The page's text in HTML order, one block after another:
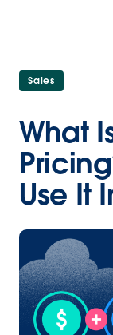
Sales
What
Use It